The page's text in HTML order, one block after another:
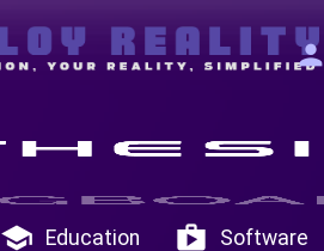
person
school Education shop Software